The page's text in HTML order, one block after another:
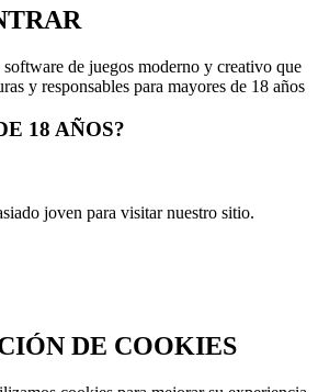
de juegos moderno y creativo que
y responsables para mayores de 18 años
18 AÑOS?
joven para visitar nuestro sitio.
DE COOKIES